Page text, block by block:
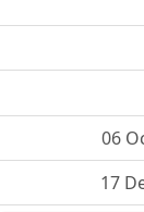
06
17